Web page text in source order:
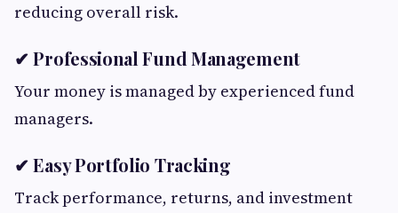
reducing overall risk.
✔ Professional Fund Management
Your money is managed by experienced fund
managers.
✔ Easy Portfolio Tracking
Track performance, returns, and investment